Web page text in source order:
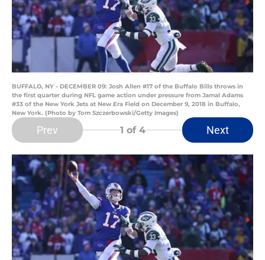
BUFFALO, NY - DECEMBER 09: Josh Allen #17 of the Buffalo Bills throws in
the first quarter during NFL game action under pressure from Jamal Adams
#33 of the New York Jets at New Era Field on December 9, 2018 in Buffalo,
New York. (Photo by Tom Szczerbowski/Getty Images)
Prev 1 of 4 Next